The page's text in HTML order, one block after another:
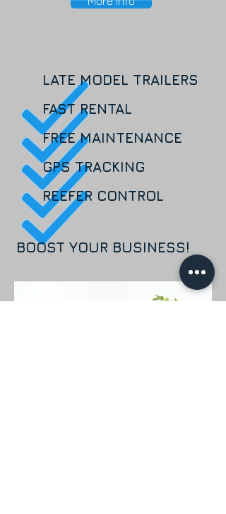
LATE MODEL TRAILERS
FAST RENTAL
FREE MAINTENANCE
GPS TRACKING
REEFER CONTROL
BOOST YOUR BUSINESS!